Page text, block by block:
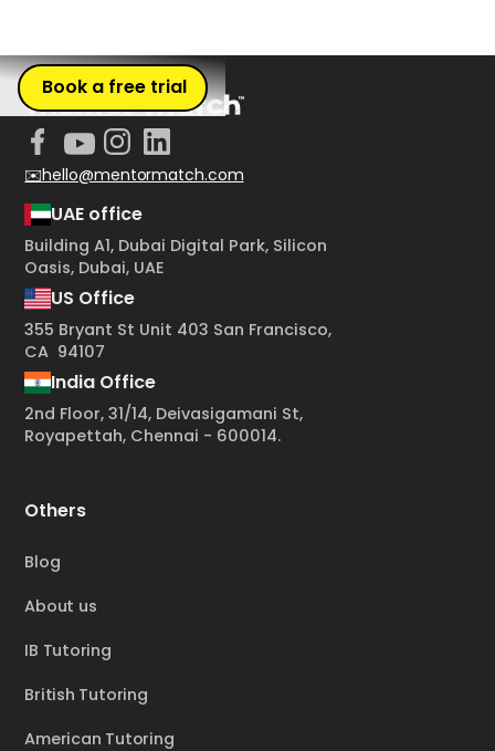
Book a free trial
✉️hello@mentormatch.com
UAE office
Building A1, Dubai Digital Park, Silicon
Oasis, Dubai, UAE
US Office
355 Bryant St Unit 403 San Francisco,
CA 94107
India Office
2nd Floor, 31/14, Deivasigamani St,
Royapettah, Chennai - 600014.
Others
Blog
About us
IB Tutoring
British Tutoring
American Tutoring